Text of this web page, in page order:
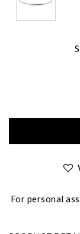
For personal